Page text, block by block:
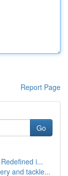
Report Page
Go
i...
and tackle...